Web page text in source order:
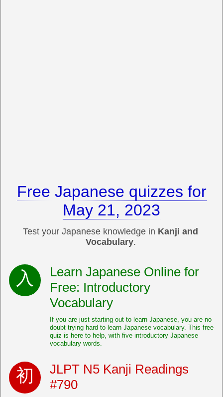
Free Japanese quizzes for
May 21, 2023
Test your Japanese knowledge in Kanji and
Vocabulary.
Learn Japanese Online for
Free: Introductory
Vocabulary
If you are just starting out to learn Japanese, you are no
doubt trying hard to learn Japanese vocabulary. This free
quiz is here to help, with five introductory Japanese
vocabulary words.
JLPT N5 Kanji Readings
#790